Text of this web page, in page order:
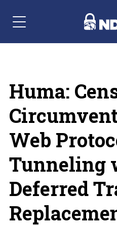
Menu Navigation
Huma:
Web
Tunneling
Deferred